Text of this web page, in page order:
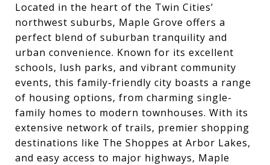
Located in the heart of the Twin Cities’
northwest suburbs, Maple Grove offers a
perfect blend of suburban tranquility and
urban convenience. Known for its excellent
schools, lush parks, and vibrant community
events, this family-friendly city boasts a range
of housing options, from charming single-
family homes to modern townhouses. With its
extensive network of trails, premier shopping
destinations like The Shoppes at Arbor Lakes,
and easy access to major highways, Maple